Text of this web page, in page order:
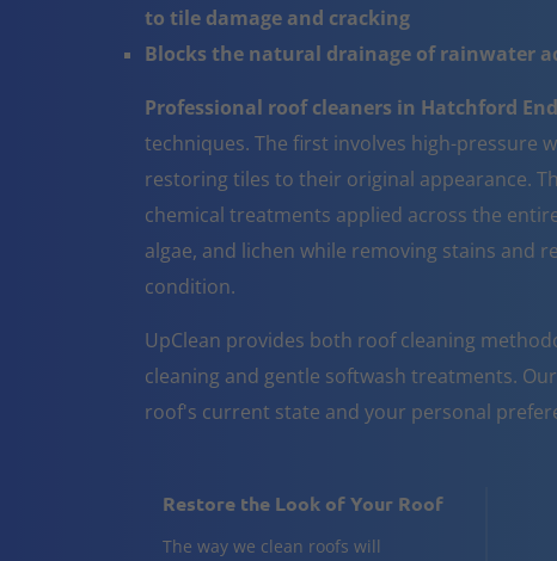
to tile damage and cracking
Blocks the natural drainage of rainwater
Professional roof cleaners in Hatchford End
techniques. The first involves high-pressure
restoring tiles to their original appearance.
chemical treatments applied across the
algae, and lichen while removing stains and
condition.
UpClean provides both roof cleaning
cleaning and gentle softwash treatments.
roof's current state and your personal
Restore the Look of Your Roof
The way we clean roofs will